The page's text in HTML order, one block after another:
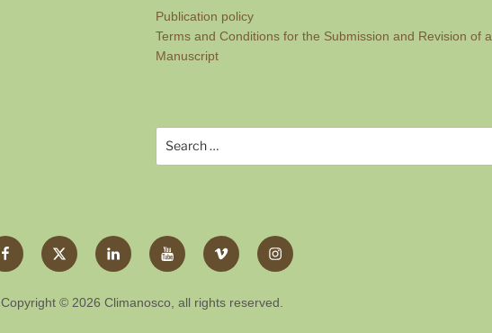
Publication policy
Terms and Conditions for the Submission and Revision of a
Manuscript
Search
for:
FacebookTwitter
X
LinkedIn YouTubeVimeo Instagram
Copyright © 2026 Climanosco, all rights reserved.